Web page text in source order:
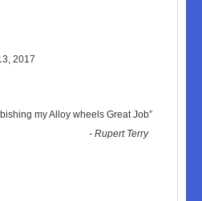
2017
my Alloy wheels Great Job”
-Rupert Terry